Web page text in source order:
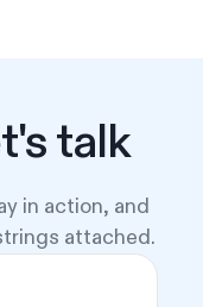
talk
in action, and
attached.